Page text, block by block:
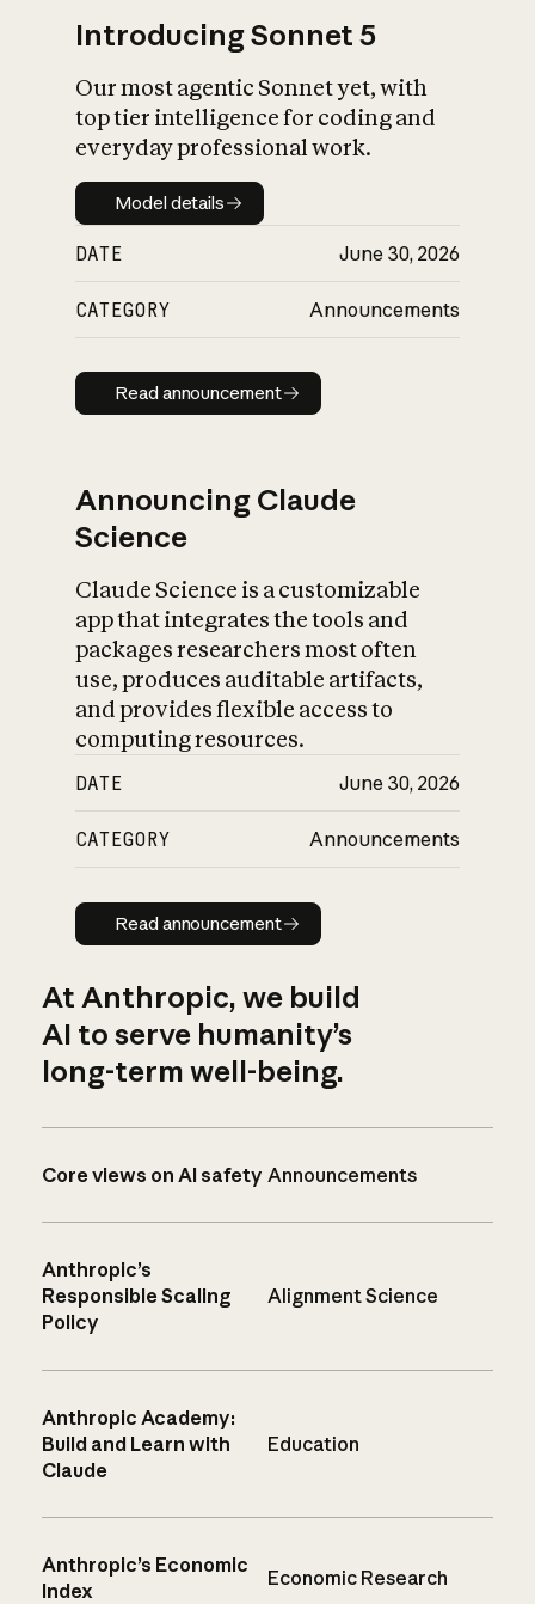
Introducing Sonnet 5
Our most agentic Sonnet yet, with
top tier intelligence for coding and
everyday professional work.
Model details
Model details
DATE June 30, 2026
CATEGORY Announcements
Read announcement
Read announcement
Announcing Claude
Science
Claude Science is a customizable
app that integrates the tools and
packages researchers most often
use, produces auditable artifacts,
and provides flexible access to
computing resources.
DATE June 30, 2026
CATEGORY Announcements
Read announcement
Read announcement
At Anthropic, we build
AI to serve humanity’s
long-term well-being.
Core views on AI safety Announcements
Anthropic’s
Responsible Scaling
Policy
Alignment Science
Anthropic Academy:
Build and Learn with
Claude
Education
Anthropic’s Economic
Index
Economic Research